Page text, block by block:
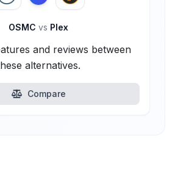
OSMC vs Plex
and reviews between
alternatives.
Compare